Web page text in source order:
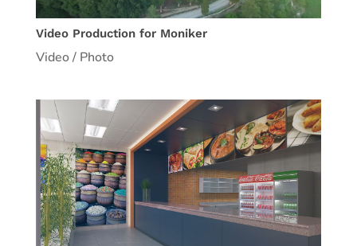
Video Production for Moniker
Video / Photo